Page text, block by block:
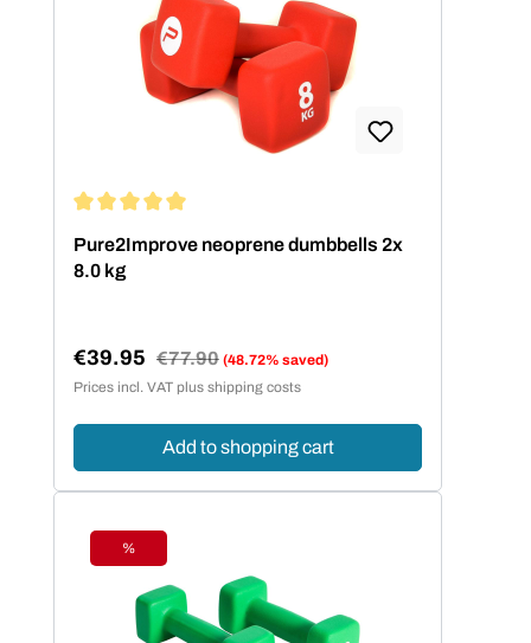
Pure2Improve neoprene dumbbells 2x
8.0 kg
Sale price:
€39.95 Regular price:
€77.90 (48.72% saved)
Prices incl. VAT plus shipping costs
Add to shopping cart
Discount
%